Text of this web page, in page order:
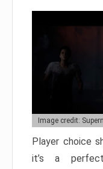
Image credit:
Player choice
it’s a